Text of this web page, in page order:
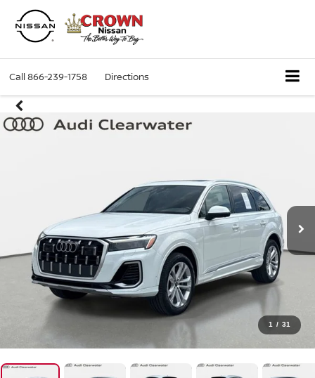
Call866-239-1758 Directions
1 / 31